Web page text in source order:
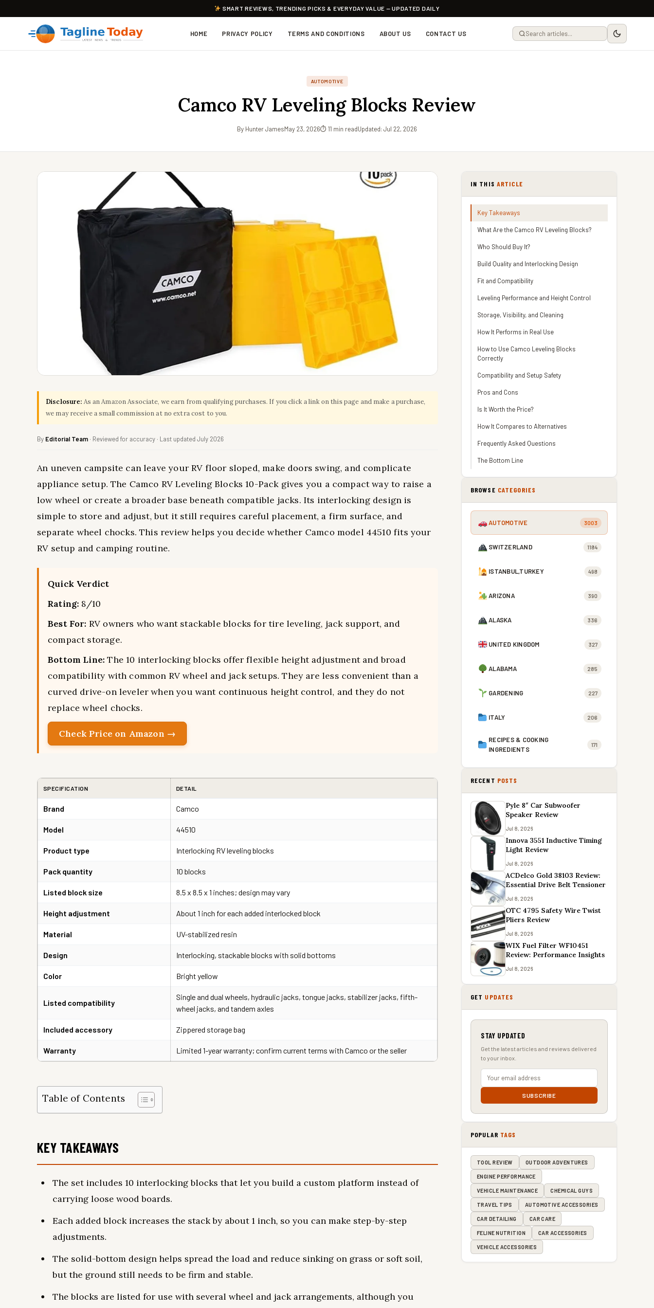
SMART REVIEWS, TRENDING PICKS & EVERYDAY VALUE — UPDATED DAILY
HOME PRIVACY POLICY TERMS AND CONDITIONS ABOUT US CONTACT US
AUTOMOTIVE
Camco RV Leveling Blocks Review
By Hunter JamesMay 23, 2026⏱ 11 min readUpdated: Jul 22, 2026
Disclosure: As an Amazon Associate, we earn from qualifying purchases. If you click a link on this page and make a purchase,
we may receive a small commission at no extra cost to you.
By Editorial Team · Reviewed for accuracy · Last updated July 2026
An uneven campsite can leave your RV floor sloped, make doors swing, and complicate
appliance setup. The Camco RV Leveling Blocks 10-Pack gives you a compact way to raise a
low wheel or create a broader base beneath compatible jacks. Its interlocking design is
simple to store and adjust, but it still requires careful placement, a firm surface, and
separate wheel chocks. This review helps you decide whether Camco model 44510 fits your
RV setup and camping routine.
Quick Verdict
Rating: 8/10
Best For: RV owners who want stackable blocks for tire leveling, jack support, and
compact storage.
Bottom Line: The 10 interlocking blocks offer flexible height adjustment and broad
compatibility with common RV wheel and jack setups. They are less convenient than a
curved drive-on leveler when you want continuous height control, and they do not
replace wheel chocks.
Check Price on Amazon →
SPECIFICATION DETAIL
Brand Camco
Model 44510
Product type Interlocking RV leveling blocks
Pack quantity 10 blocks
Listed block size 8.5 x 8.5 x 1 inches; design may vary
Height adjustment About 1 inch for each added interlocked block
Material UV-stabilized resin
Design Interlocking, stackable blocks with solid bottoms
Color Bright yellow
Listed compatibility
Single and dual wheels, hydraulic jacks, tongue jacks, stabilizer jacks, fifth-
wheel jacks, and tandem axles
Included accessory Zippered storage bag
Warranty Limited 1-year warranty; confirm current terms with Camco or the seller
Table of Contents
KEY TAKEAWAYS
The set includes 10 interlocking blocks that let you build a custom platform instead of
carrying loose wood boards.
Each added block increases the stack by about 1 inch, so you can make step-by-step
adjustments.
The solid-bottom design helps spread the load and reduce sinking on grass or soft soil,
but the ground still needs to be firm and stable.
The blocks are listed for use with several wheel and jack arrangements, although you
IN THIS ARTICLE
Key Takeaways
What Are the Camco RV Leveling Blocks?
Who Should Buy It?
Build Quality and Interlocking Design
Fit and Compatibility
Leveling Performance and Height Control
Storage, Visibility, and Cleaning
How It Performs in Real Use
How to Use Camco Leveling Blocks
Correctly
Compatibility and Setup Safety
Pros and Cons
Is It Worth the Price?
How It Compares to Alternatives
Frequently Asked Questions
The Bottom Line
BROWSE CATEGORIES
AUTOMOTIVE 3003
SWITZERLAND 1184
ISTANBUL,TURKEY 498
ARIZONA 390
ALASKA 336
UNITED KINGDOM 327
ALABAMA 285
GARDENING 227
ITALY 206
RECIPES & COOKING
INGREDIENTS
171
RECENT POSTS
Pyle 8″ Car Subwoofer
Speaker Review
Jul 8, 2026
Innova 3551 Inductive Timing
Light Review
Jul 8, 2026
ACDelco Gold 38103 Review:
Essential Drive Belt Tensioner
Jul 8, 2026
OTC 4795 Safety Wire Twist
Pliers Review
Jul 8, 2026
WIX Fuel Filter WF10451
Review: Performance Insights
Jul 8, 2026
GET UPDATES
STAY UPDATED
Get the latest articles and reviews delivered
to your inbox.
SUBSCRIBE
POPULAR TAGS
TOOL REVIEW OUTDOOR ADVENTURES
ENGINE PERFORMANCE
VEHICLE MAINTENANCE CHEMICAL GUYS
TRAVEL TIPS AUTOMOTIVE ACCESSORIES
CAR DETAILING CAR CARE
FELINE NUTRITION CAR ACCESSORIES
VEHICLE ACCESSORIES